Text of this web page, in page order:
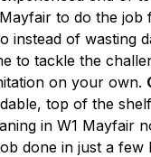
to do the job
instead of wasting
to tackle the
on your own.
top of the
in W1 Mayfair
done in just a few